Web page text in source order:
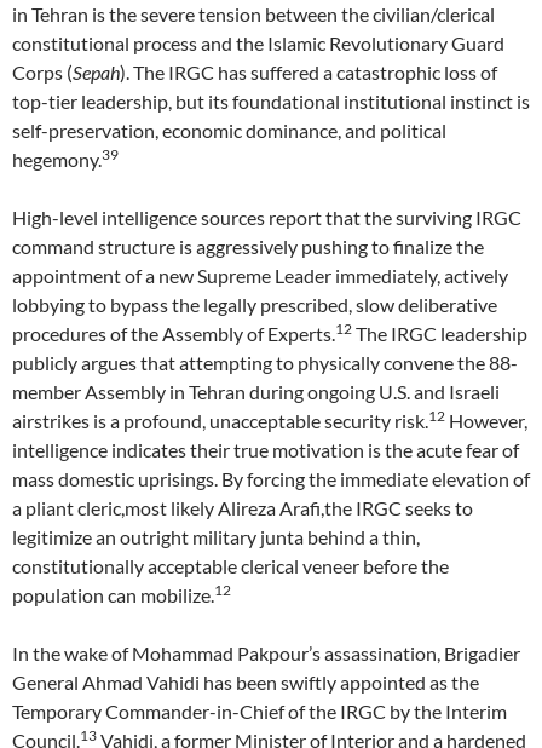
in Tehran is the severe tension between the civilian/clerical
constitutional process and the Islamic Revolutionary Guard
Corps (Sepah). The IRGC has suffered a catastrophic loss of
top-tier leadership, but its foundational institutional instinct is
self-preservation, economic dominance, and political
hegemony. 39
High-level intelligence sources report that the surviving IRGC
command structure is aggressively pushing to finalize the
appointment of a new Supreme Leader immediately, actively
lobbying to bypass the legally prescribed, slow deliberative
procedures of the Assembly of Experts. 12 The IRGC leadership
publicly argues that attempting to physically convene the 88-
member Assembly in Tehran during ongoing U.S. and Israeli
airstrikes is a profound, unacceptable security risk. 12 However,
intelligence indicates their true motivation is the acute fear of
mass domestic uprisings. By forcing the immediate elevation of
a pliant cleric,most likely Alireza Arafi,the IRGC seeks to
legitimize an outright military junta behind a thin,
constitutionally acceptable clerical veneer before the
population can mobilize. 12
In the wake of Mohammad Pakpour’s assassination, Brigadier
General Ahmad Vahidi has been swiftly appointed as the
Temporary Commander-in-Chief of the IRGC by the Interim
Council. 13 Vahidi, a former Minister of Interior and a hardened